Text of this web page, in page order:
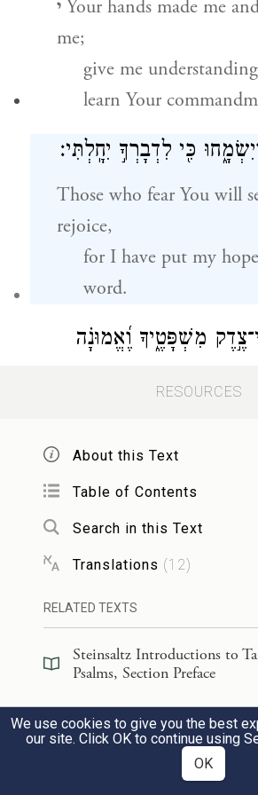
י Your hands made me
me;
give me
learn Your
כִּ֖י לִדְבָרְךָ֣ יִחָֽלְתִּי׃
Those who fear You will
rejoice,
for I have put my
word.
מִשְׁפָּטֶ֑יךָ וֶ֝אֱמוּנָ֗ה
rulings are just;
rightly have You
לְנַחֲמֵ֑נִי כְּאִמְרָתְךָ֥ לְעַבְדֶּֽךָ׃
May Your steadfast love
in accordance with
May Your mercy reach
RESOURCES
About this Text
Table of Contents
Search in this Text
Translations (12)
RELATED TEXTS
Steinsaltz Introductions to
Psalms, Section Preface
Steinsaltz Introductions to
Psalms, Book Introduction
17)
We use cookies to give you the best
our site. Click OK to continue using
OK